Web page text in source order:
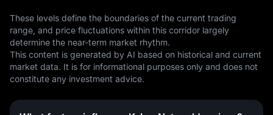
These levels define the boundaries of the current trading
range, and price fluctuations within this corridor largely
determine the near-term market rhythm.
This content is generated by AI based on historical and current
market data. It is for informational purposes only and does not
constitute any investment advice.